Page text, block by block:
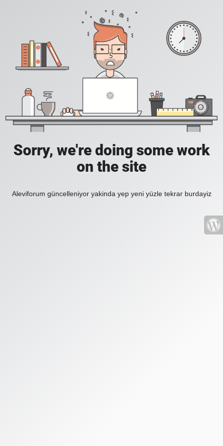
Sorry, we're doing some work
on the site
Aleviforum güncelleniyor yakinda yep yeni yüzle tekrar burdayiz